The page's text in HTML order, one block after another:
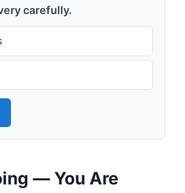
carefully.
— You Are